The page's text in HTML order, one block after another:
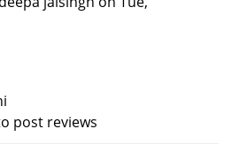
post reviews